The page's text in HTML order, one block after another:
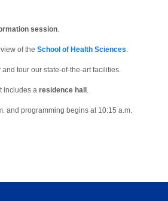
session.
of the School of Health Sciences.
tour our state-of-the-art facilities.
includes a residence hall .
and programming begins at 10:15 a.m.